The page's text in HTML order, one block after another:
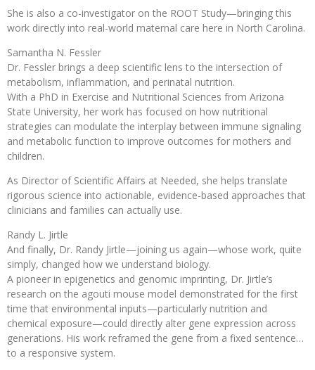
She is also a co-investigator on the ROOT Study—bringing this
work directly into real-world maternal care here in North Carolina.
Samantha N. Fessler
Dr. Fessler brings a deep scientific lens to the intersection of
metabolism, inflammation, and perinatal nutrition.
With a PhD in Exercise and Nutritional Sciences from Arizona
State University, her work has focused on how nutritional
strategies can modulate the interplay between immune signaling
and metabolic function to improve outcomes for mothers and
children.
As Director of Scientific Affairs at Needed, she helps translate
rigorous science into actionable, evidence-based approaches that
clinicians and families can actually use.
Randy L. Jirtle
And finally, Dr. Randy Jirtle—joining us again—whose work, quite
simply, changed how we understand biology.
A pioneer in epigenetics and genomic imprinting, Dr. Jirtle’s
research on the agouti mouse model demonstrated for the first
time that environmental inputs—particularly nutrition and
chemical exposure—could directly alter gene expression across
generations. His work reframed the gene from a fixed sentence…
to a responsive system.